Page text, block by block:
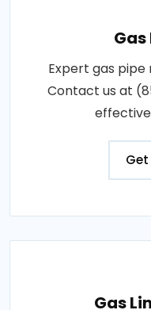
Gas
Expert gas pipe
Contact us at
Gas